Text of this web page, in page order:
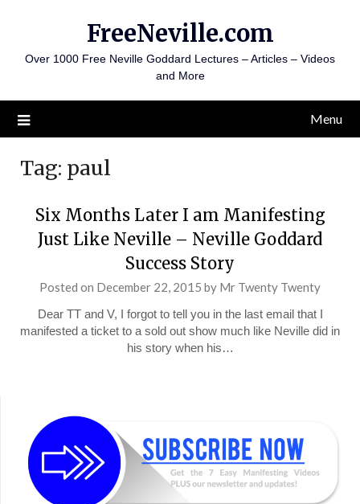
content
FreeNeville.com
Over 1000 Free Neville Goddard Lectures – Articles – Videos
and More
Menu
Tag: paul
Six Months Later I am Manifesting
Just Like Neville – Neville Goddard
Success Story
Posted on December 22, 2015 by Mr Twenty Twenty
Dear TT and V, I forgot to tell you in the last email that I
manifested a ticket to a sold out show much like Neville did in
his story when his…